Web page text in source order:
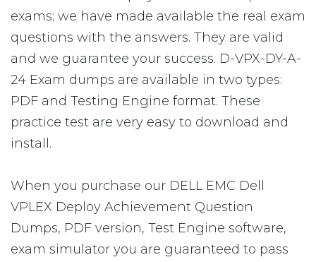
exams; we have made available the real exam
questions with the answers. They are valid
and we guarantee your success. D-VPX-DY-A-
24 Exam dumps are available in two types:
PDF and Testing Engine format. These
practice test are very easy to download and
install.
When you purchase our DELL EMC Dell
VPLEX Deploy Achievement Question
Dumps, PDF version, Test Engine software,
exam simulator you are guaranteed to pass